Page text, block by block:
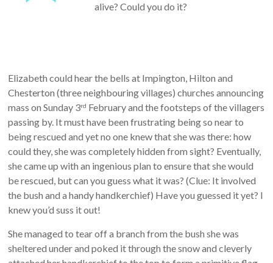
alive? Could you do it?
Elizabeth could hear the bells at Impington, Hilton and
Chesterton (three neighbouring villages) churches announcing
mass on Sunday 3rd February and the footsteps of the villagers
passing by. It must have been frustrating being so near to
being rescued and yet no one knew that she was there: how
could they, she was completely hidden from sight? Eventually,
she came up with an ingenious plan to ensure that she would
be rescued, but can you guess what it was? (Clue: It involved
the bush and a handy handkerchief) Have you guessed it yet? I
knew you’d suss it out!
She managed to tear off a branch from the bush she was
sheltered under and poked it through the snow and cleverly